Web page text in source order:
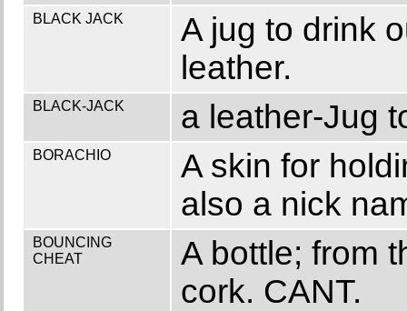
BLACK JACK
A jug to drink
leather.
BLACK-JACK a leather-Jug
BORACHIO
A skin for
also a nick
BOUNCING
CHEAT
A bottle; from
cork. CANT.